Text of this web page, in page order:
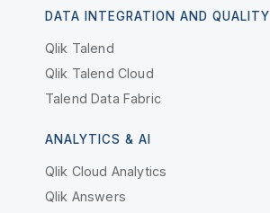
DATA INTEGRATION AND QUALITY
Qlik Talend
Qlik Talend Cloud
Talend Data Fabric
ANALYTICS & AI
Qlik Cloud Analytics
Qlik Answers